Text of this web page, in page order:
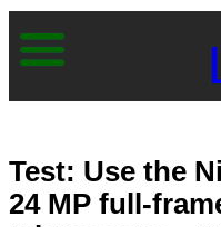
Test: Use the
24 MP full-